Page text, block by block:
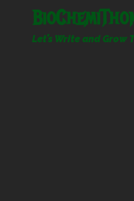
Let’s Write and Grow